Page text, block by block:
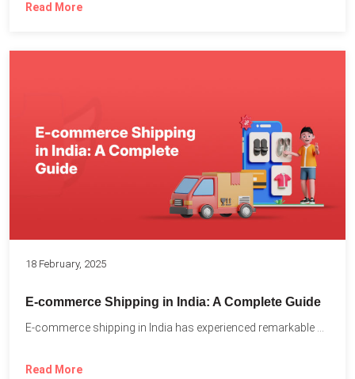
Read More
18 February, 2025
E-commerce Shipping in India: A Complete Guide
Read More